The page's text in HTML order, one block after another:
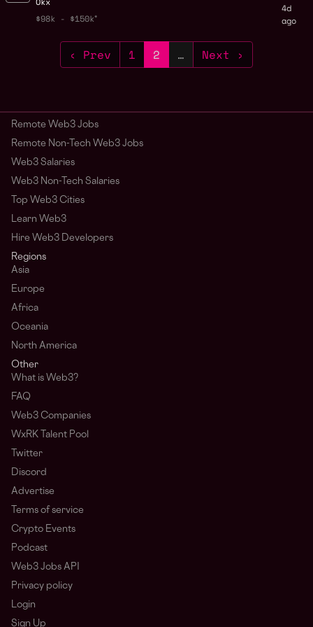
$98k - $150k
4d
ago
‹ Prev 1 2 … Next ›
Remote Web3 Jobs
Remote Non-Tech Web3 Jobs
Web3 Salaries
Web3 Non-Tech Salaries
Top Web3 Cities
Learn Web3
Hire Web3 Developers
Regions
Asia
Europe
Africa
Oceania
North America
Other
What is Web3?
FAQ
Web3 Companies
WxRK Talent Pool
Twitter
Discord
Advertise
Terms of service
Crypto Events
Podcast
Web3 Jobs API
Privacy policy
Login
Sign Up